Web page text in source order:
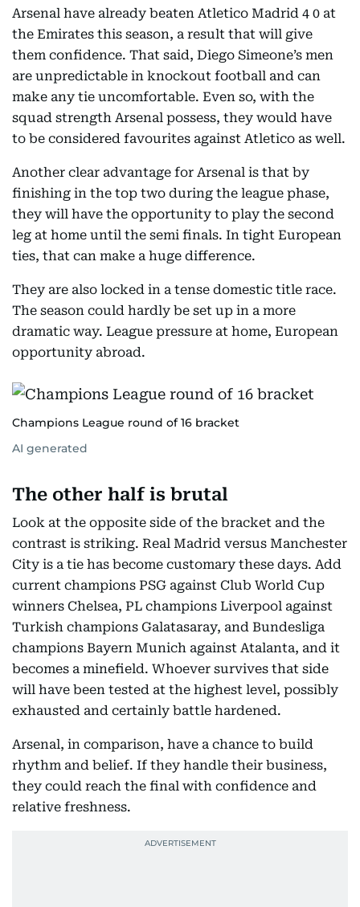
Arsenal have already beaten Atletico Madrid 4 0 at
the Emirates this season, a result that will give
them confidence. That said, Diego Simeone’s men
are unpredictable in knockout football and can
make any tie uncomfortable. Even so, with the
squad strength Arsenal possess, they would have
to be considered favourites against Atletico as well.
Another clear advantage for Arsenal is that by
finishing in the top two during the league phase,
they will have the opportunity to play the second
leg at home until the semi finals. In tight European
ties, that can make a huge difference.
They are also locked in a tense domestic title race.
The season could hardly be set up in a more
dramatic way. League pressure at home, European
opportunity abroad.
Champions League round of 16 bracket
AI generated
The other half is brutal
Look at the opposite side of the bracket and the
contrast is striking. Real Madrid versus Manchester
City is a tie has become customary these days. Add
current champions PSG against Club World Cup
winners Chelsea, PL champions Liverpool against
Turkish champions Galatasaray, and Bundesliga
champions Bayern Munich against Atalanta, and it
becomes a minefield. Whoever survives that side
will have been tested at the highest level, possibly
exhausted and certainly battle hardened.
Arsenal, in comparison, have a chance to build
rhythm and belief. If they handle their business,
they could reach the final with confidence and
relative freshness.